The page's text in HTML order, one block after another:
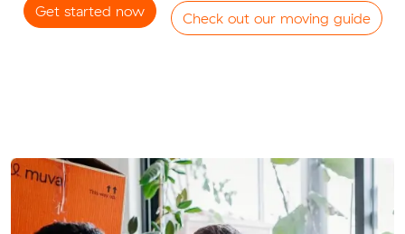
Get started now Check out our moving guide